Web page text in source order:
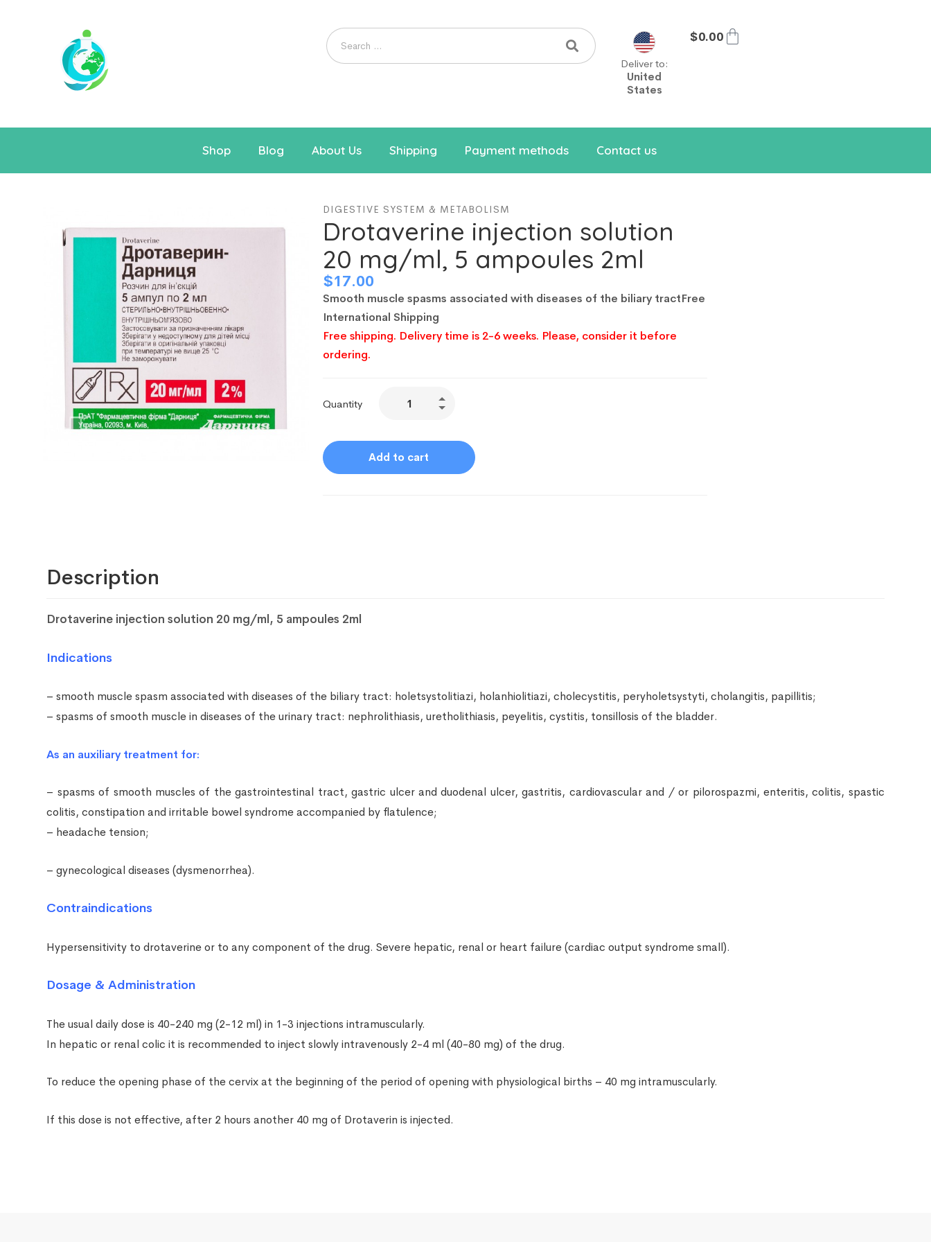
Deliver to:
United
States
$0.00
Shop Blog About Us Shipping Payment methods Contact us
DIGESTIVE SYSTEM & METABOLISM
Drotaverine injection solution
20 mg/ml, 5 ampoules 2ml
$17.00
Smooth muscle spasms associated with diseases of the biliary tractFree
International Shipping
Free shipping. Delivery time is 2-6 weeks. Please, consider it before
ordering.
Quantity
Add to cart
Description
Drotaverine injection solution 20 mg/ml, 5 ampoules 2ml
Indications
– smooth muscle spasm associated with diseases of the biliary tract: holetsystolitiazi, holanhiolitiazi, cholecystitis, peryholetsystyti, cholangitis, papillitis;
– spasms of smooth muscle in diseases of the urinary tract: nephrolithiasis, uretholithiasis, peyelitis, cystitis, tonsillosis of the bladder.
As an auxiliary treatment for:
– spasms of smooth muscles of the gastrointestinal tract, gastric ulcer and duodenal ulcer, gastritis, cardiovascular and / or pilorospazmi, enteritis, colitis, spastic
colitis, constipation and irritable bowel syndrome accompanied by flatulence;
– headache tension;
– gynecological diseases (dysmenorrhea).
Contraindications
Hypersensitivity to drotaverine or to any component of the drug. Severe hepatic, renal or heart failure (cardiac output syndrome small).
Dosage & Administration
The usual daily dose is 40-240 mg (2-12 ml) in 1-3 injections intramuscularly.
In hepatic or renal colic it is recommended to inject slowly intravenously 2-4 ml (40-80 mg) of the drug.
To reduce the opening phase of the cervix at the beginning of the period of opening with physiological births – 40 mg intramuscularly.
If this dose is not effective, after 2 hours another 40 mg of Drotaverin is injected.